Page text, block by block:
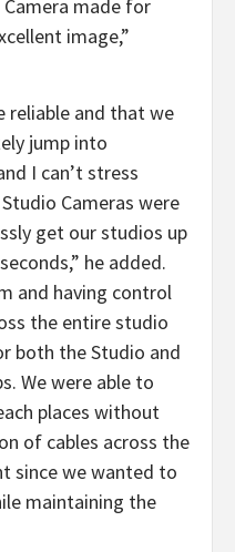
made for
image,”
reliable and that we
jump into
I can’t stress
Cameras were
get our studios up
he added.
and having control
the entire studio
both the Studio and
We were able to
places without
of cables across the
since we wanted to
maintaining the